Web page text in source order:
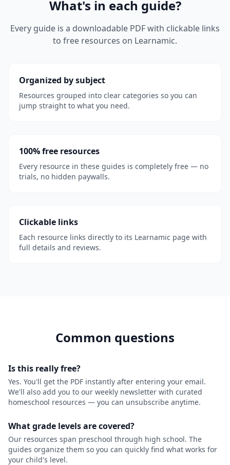
What's in each guide?
Every guide is a downloadable PDF with clickable links
to free resources on Learnamic.
Organized by subject
Resources grouped into clear categories so you can
jump straight to what you need.
100% free resources
Every resource in these guides is completely free — no
trials, no hidden paywalls.
Clickable links
Each resource links directly to its Learnamic page with
full details and reviews.
Common questions
Is this really free?
Yes. You'll get the PDF instantly after entering your email.
We'll also add you to our weekly newsletter with curated
homeschool resources — you can unsubscribe anytime.
What grade levels are covered?
Our resources span preschool through high school. The
guides organize them so you can quickly find what works for
your child's level.